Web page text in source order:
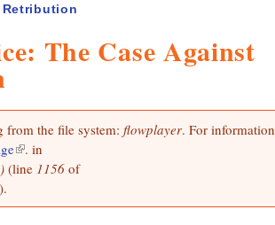
The Case Against
from the file system: flowplayer. For information
(
l
n
. in
(line 1156 of
).
Retribution